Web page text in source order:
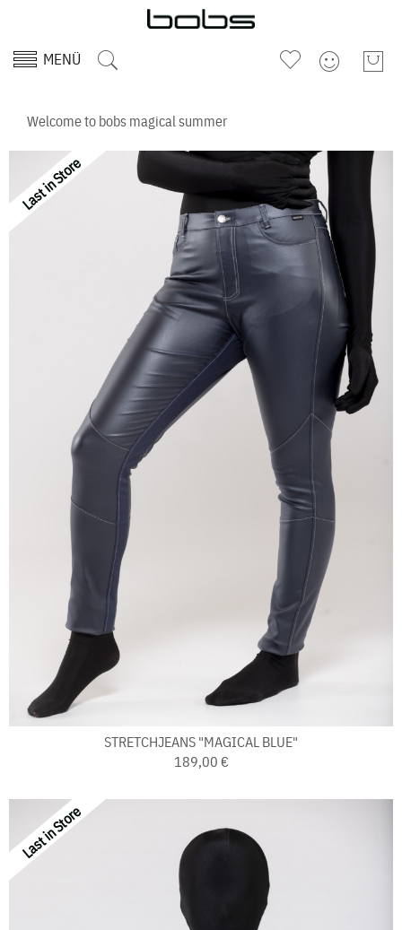
MENÜ
Welcome to bobs magical summer
Last in Store
STRETCHJEANS "MAGICAL BLUE"
189,00 €
Last in Store